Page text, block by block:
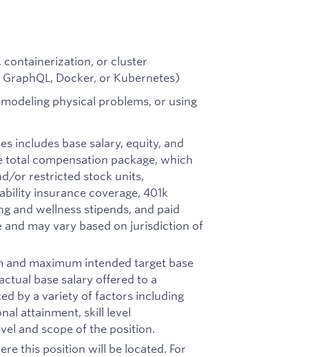
containerization, or cluster
Docker, or Kubernetes)
physical problems, or using
includes base salary, equity, and
total compensation package, which
or restricted stock units,
insurance coverage, 401k
and wellness stipends, and paid
may vary based on jurisdiction of
maximum intended target base
base salary offered to a
by a variety of factors including
attainment, skill level
and scope of the position.
this position will be located. For